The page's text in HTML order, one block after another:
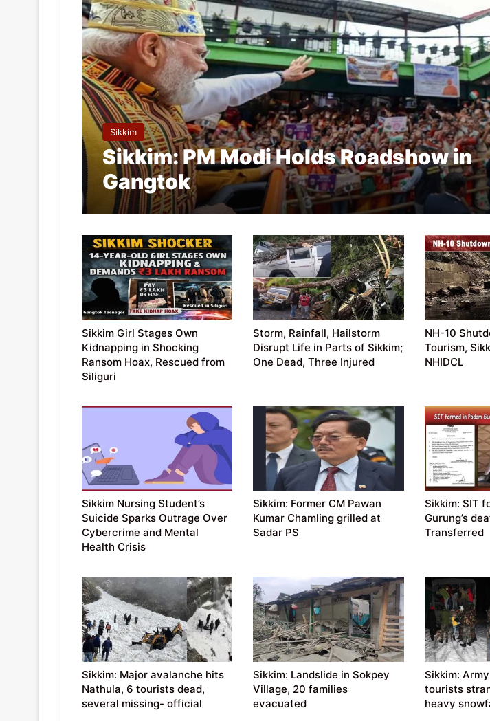
Sikkim
Sikkim: PM Modi Holds Roadshow in
Gangtok
Sikkim Girl Stages Own
Kidnapping in Shocking
Ransom Hoax, Rescued from
Siliguri
Storm, Rainfall, Hailstorm
Disrupt Life in Parts of Sikkim;
One Dead, Three Injured
NH-10
Tourism,
NHIDCL
Sikkim Nursing Student’s
Suicide Sparks Outrage Over
Cybercrime and Mental
Health Crisis
Sikkim: Former CM Pawan
Kumar Chamling grilled at
Sadar PS
Sikkim: SIT
Gurung’s
Transferred
Sikkim: Major avalanche hits
Nathula, 6 tourists dead,
several missing- official
Sikkim: Landslide in Sokpey
Village, 20 families
evacuated
Sikkim:
tourists
heavy